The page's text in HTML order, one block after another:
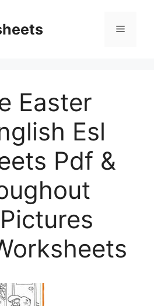
Menu
Easter
Esl
Pdf &